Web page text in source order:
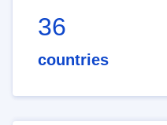
36
countries